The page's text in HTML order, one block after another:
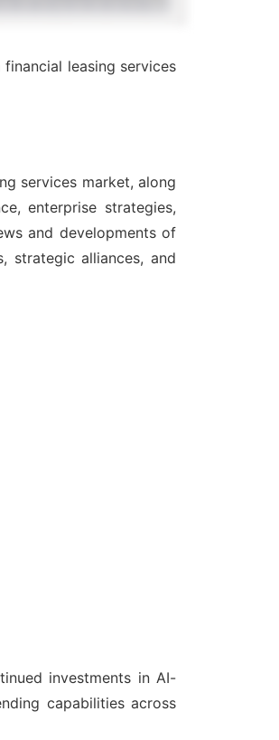
leasing services
services market, along
enterprise strategies,
and developments of
strategic alliances, and
investments in AI-
capabilities across